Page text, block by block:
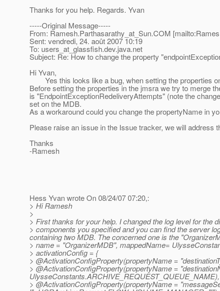
Thanks for you help. Regards. Yvan
-----Original Message-----
From: Ramesh.Parthasarathy_at_Sun.COM
Sent: vendredi, 24. août 2007 10:19
To: users_at_glassfish.dev.java.net
Subject: Re: How to change the property
Hi Yvan,
Yes this looks like a bug, when setting the properties
Before setting the properties in the jmsra we try to merge
is "EndpointExceptionRedeliveryAttempts" (note the
set on the MDB.
As a workaround could you change the propertyName in
Please raise an issue in the Issue tracker, we will address
Thanks
-Ramesh
Hess Yvan wrote On 08/24/07 07:20,:
> Hi Ramesh
>
> First thanks for your help. I changed the log level for the
> components you specified and you can find the server
containing two MDB. The concerned one is the
> name = "OrganizerMDB", mappedName=
> activationConfig = {
> @ActivationConfigProperty(propertyName =
> @ActivationConfigProperty(propertyName =
UlysseConstants.ARCHIVE_REQUEST_QUEUE_NAME),
> @ActivationConfigProperty(propertyName =